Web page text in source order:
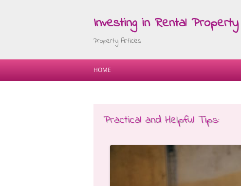
Investing in Rental Property
Property Articles
HOME
Practical and Helpful Tips: